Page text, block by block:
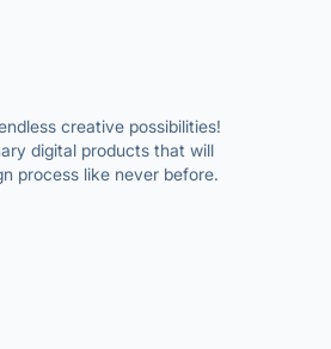
creative possibilities!
digital products that will
process like never before.